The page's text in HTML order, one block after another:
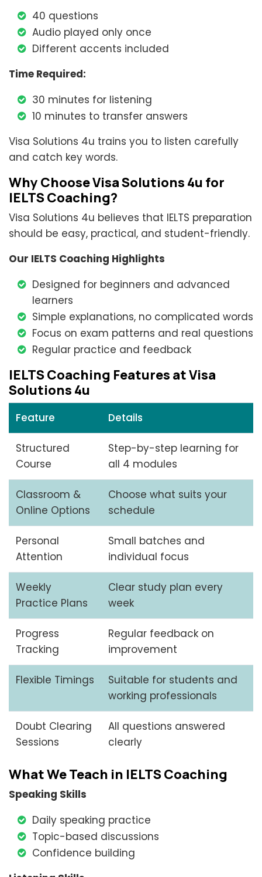
40 questions
Audio played only once
Different accents included
Time Required:
30 minutes for listening
10 minutes to transfer answers
Visa Solutions 4u trains you to listen carefully
and catch key words.
Why Choose Visa Solutions 4u for
IELTS Coaching?
Visa Solutions 4u believes that IELTS preparation
should be easy, practical, and student-friendly.
Our IELTS Coaching Highlights
Designed for beginners and advanced
learners
Simple explanations, no complicated words
Focus on exam patterns and real questions
Regular practice and feedback
IELTS Coaching Features at Visa
Solutions 4u
Feature Details
Structured
Course
Step-by-step learning for
all 4 modules
Classroom &
Online Options
Choose what suits your
schedule
Personal
Attention
Small batches and
individual focus
Weekly
Practice Plans
Clear study plan every
week
Progress
Tracking
Regular feedback on
improvement
Flexible Timings
Suitable for students and
working professionals
Doubt Clearing
Sessions
All questions answered
clearly
What We Teach in IELTS Coaching
Speaking Skills
Daily speaking practice
Topic-based discussions
Confidence building